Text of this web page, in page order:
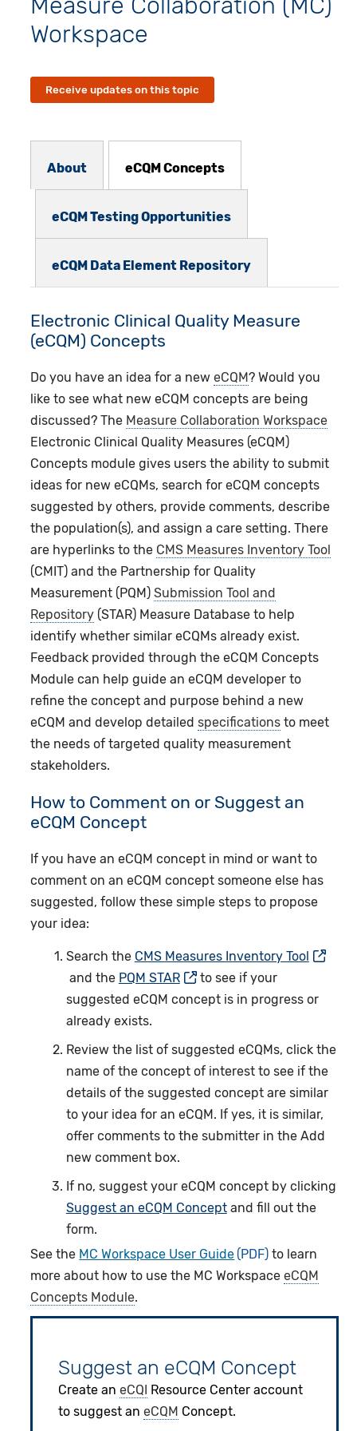
Workspace
Receive updates on this topic
About eCQM Concepts
eCQM Testing Opportunities
eCQM Data Element Repository
Electronic Clinical Quality Measure
(eCQM) Concepts
Do you have an idea for a neweCQM? Would you
like to see what new eCQM concepts are being
discussed? The Measure Collaboration Workspace
Electronic Clinical Quality Measures (eCQM)
Concepts module gives users the ability to submit
ideas for new eCQMs, search for eCQM concepts
suggested by others, provide comments, describe
the population(s), and assign a care setting. There
are hyperlinks to the CMS Measures Inventory Tool
(CMIT) and the Partnership for Quality
Measurement (PQM)Submission Tool and
Repository (STAR) Measure Database to help
identify whether similar eCQMs already exist.
Feedback provided through theeCQM Concepts
Module can help guide an eCQM developer to
refine the concept and purpose behind a new
eCQM and develop detailedspecifications to meet
the needs of targeted quality measurement
stakeholders.
How to Comment on or Suggest an
eCQM Concept
If you have an eCQM concept in mind or want to
comment on an eCQM concept someone else has
suggested, follow these simple steps to propose
your idea:
Search the CMS Measures Inventory Tool
and the PQM STAR
to see if your
suggested eCQM concept is in progress or
already exists.
Review the list of suggested eCQMs, click the
name of the concept of interest to see if the
details of the suggested concept are similar
to your idea for an eCQM. If yes, it is similar,
offer comments to the submitter in the Add
new comment box.
If no, suggest your eCQM concept by clicking
Suggest an eCQM Conceptand fill out the
form.
See the MC Workspace User Guide
to learn
more about how to use the MC WorkspaceeCQM
Concepts Module.
Suggest an eCQM Concept
Create aneCQI Resource Center account
to suggest aneCQM Concept.